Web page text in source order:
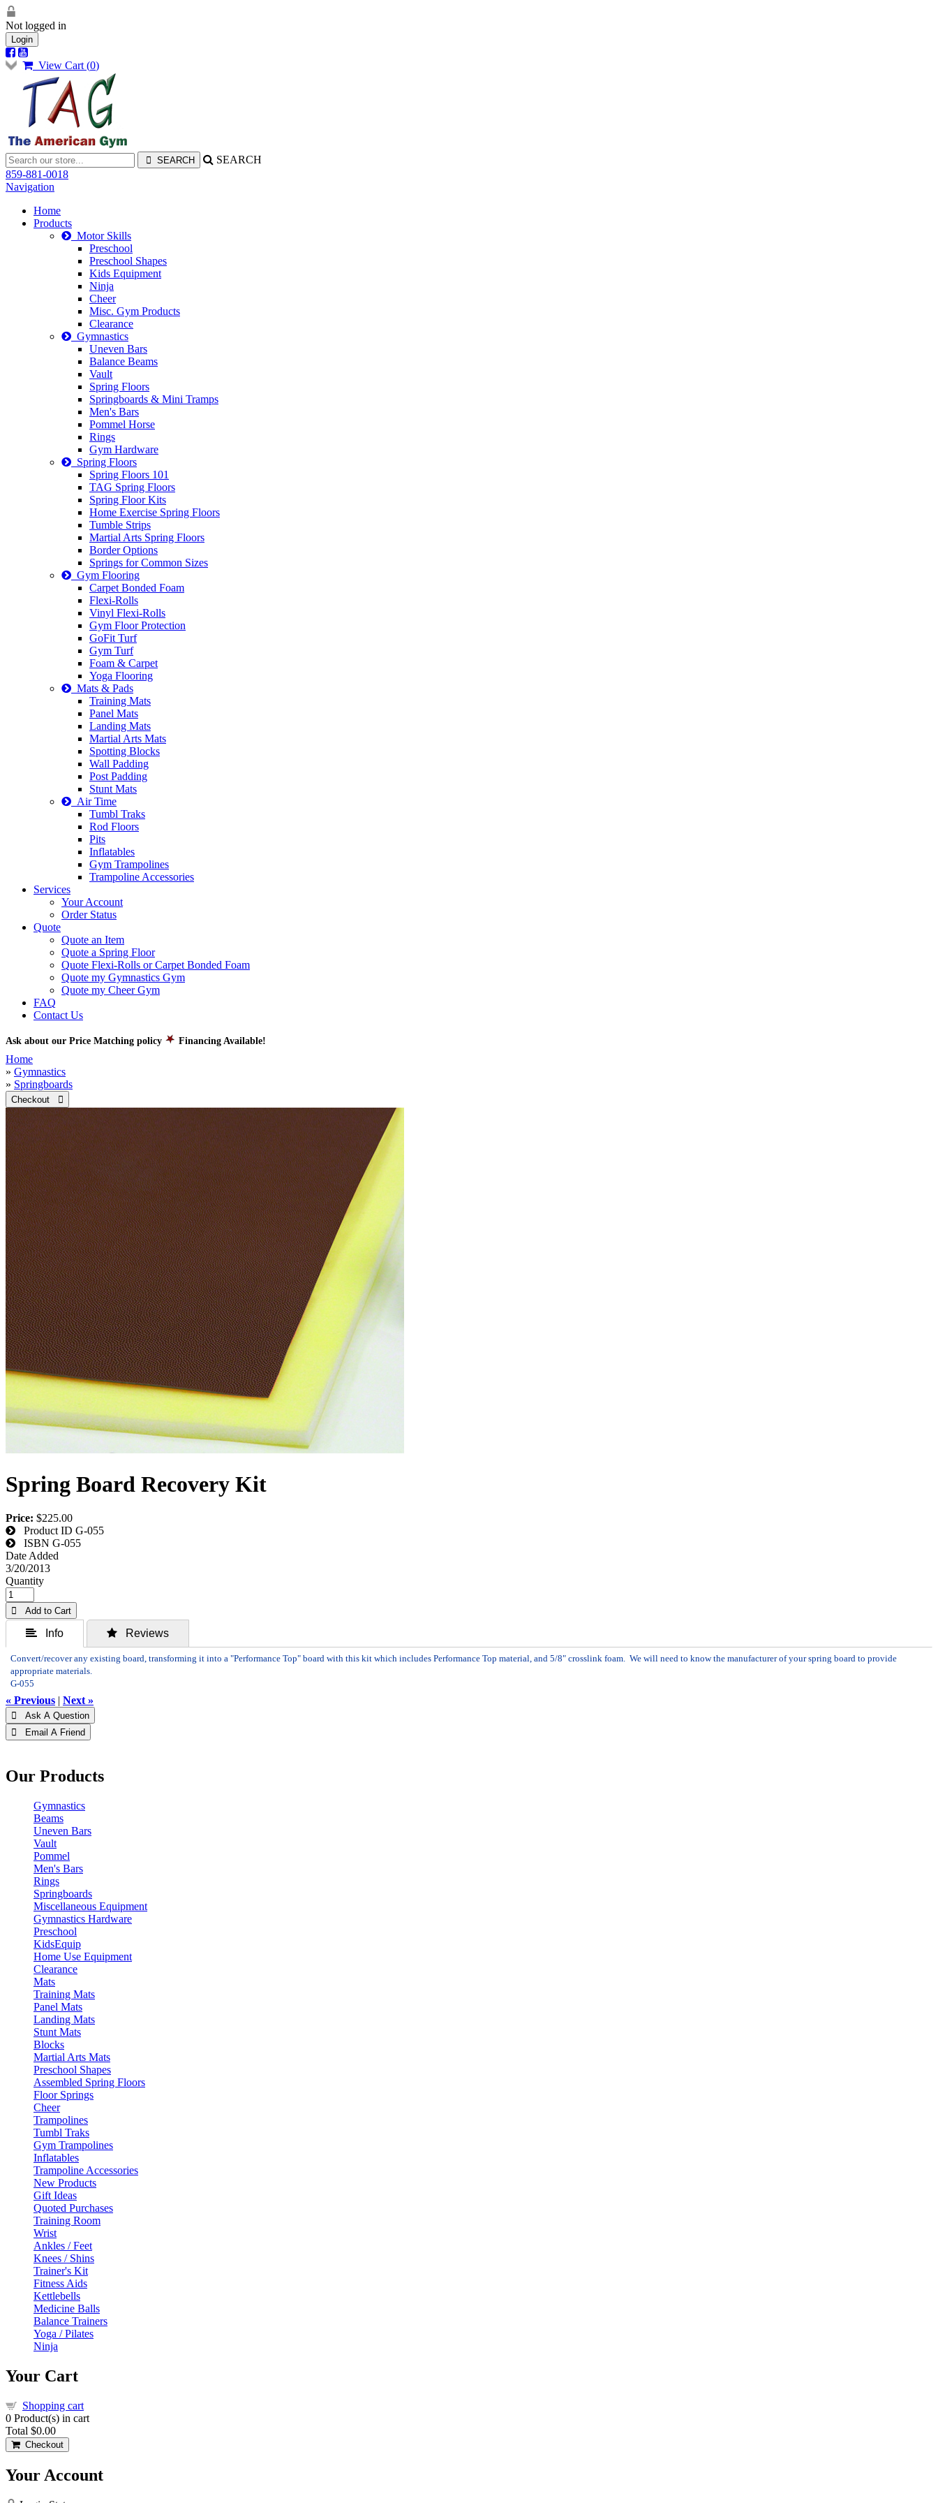
Not logged in
Login
View Cart (0)
SEARCH
859-881-0018
Navigation
Home
Products
Motor Skills
Preschool
Preschool Shapes
Kids Equipment
Ninja
Cheer
Misc. Gym Products
Clearance
Gymnastics
Uneven Bars
Balance Beams
Vault
Spring Floors
Springboards & Mini Tramps
Men's Bars
Pommel Horse
Rings
Gym Hardware
Spring Floors
Spring Floors 101
TAG Spring Floors
Spring Floor Kits
Home Exercise Spring Floors
Tumble Strips
Martial Arts Spring Floors
Border Options
Springs for Common Sizes
Gym Flooring
Carpet Bonded Foam
Flexi-Rolls
Vinyl Flexi-Rolls
Gym Floor Protection
GoFit Turf
Gym Turf
Foam & Carpet
Yoga Flooring
Mats & Pads
Training Mats
Panel Mats
Landing Mats
Martial Arts Mats
Spotting Blocks
Wall Padding
Post Padding
Stunt Mats
Air Time
Tumbl Traks
Rod Floors
Pits
Inflatables
Gym Trampolines
Trampoline Accessories
Services
Your Account
Order Status
Quote
Quote an Item
Quote a Spring Floor
Quote Flexi-Rolls or Carpet Bonded Foam
Quote my Gymnastics Gym
Quote my Cheer Gym
FAQ
Contact Us
Ask about our Price Matching policy Financing Available!
Home
» Gymnastics
» Springboards
Checkout 
Spring Board Recovery Kit
Price: $225.00
Product ID G-055
ISBN G-055
Date Added
3/20/2013
Quantity
 Add to Cart
 Info  Reviews
Convert/recover any existing board, transforming it into a "Performance Top" board with this kit which includes Performance Top material, and 5/8" crosslink foam. We will need to know the manufacturer of your spring board to provide
appropriate materials.
G-055
« Previous | Next »
 Ask A Question
 Email A Friend
Our Products
Gymnastics
Beams
Uneven Bars
Vault
Pommel
Men's Bars
Rings
Springboards
Miscellaneous Equipment
Gymnastics Hardware
Preschool
KidsEquip
Home Use Equipment
Clearance
Mats
Training Mats
Panel Mats
Landing Mats
Stunt Mats
Blocks
Martial Arts Mats
Preschool Shapes
Assembled Spring Floors
Floor Springs
Cheer
Trampolines
Tumbl Traks
Gym Trampolines
Inflatables
Trampoline Accessories
New Products
Gift Ideas
Quoted Purchases
Training Room
Wrist
Ankles / Feet
Knees / Shins
Trainer's Kit
Fitness Aids
Kettlebells
Medicine Balls
Balance Trainers
Yoga / Pilates
Ninja
Your Cart
Shopping cart
0 Product(s) in cart
Total $0.00
Checkout
Your Account